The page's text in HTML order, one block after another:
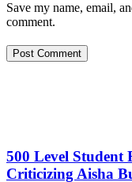
Save my name, email,
comment.
500 Level Student
Criticizing Aisha